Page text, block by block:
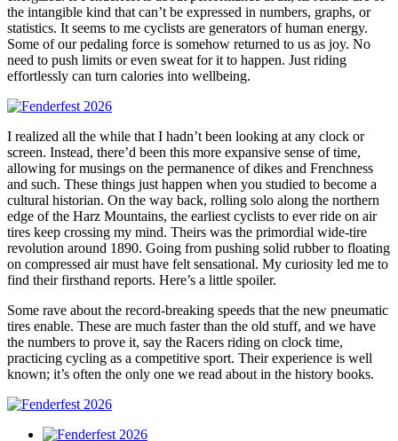
the intangible kind that can’t be expressed in numbers, graphs, or
statistics. It seems to me cyclists are generators of human energy.
Some of our pedaling force is somehow returned to us as joy. No
need to push limits or even sweat for it to happen. Just riding
effortlessly can turn calories into wellbeing.
I realized all the while that I hadn’t been looking at any clock or
screen. Instead, there’d been this more expansive sense of time,
allowing for musings on the permanence of dikes and Frenchness
and such. These things just happen when you studied to become a
cultural historian. On the way back, rolling solo along the northern
edge of the Harz Mountains, the earliest cyclists to ever ride on air
tires keep crossing my mind. Theirs was the primordial wide-tire
revolution around 1890. Going from pushing solid rubber to floating
on compressed air must have felt sensational. My curiosity led me to
find their firsthand reports. Here’s a little spoiler.
Some rave about the record-breaking speeds that the new pneumatic
tires enable. These are much faster than the old stuff, and we have
the numbers to prove it, say the Racers riding on clock time,
practicing cycling as a competitive sport. Their experience is well
known; it’s often the only one we read about in the history books.